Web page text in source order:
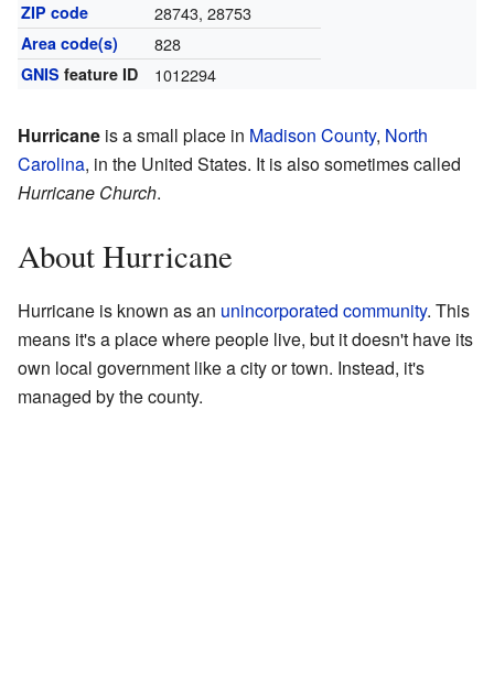
ZIP code 28743, 28753
Area code(s) 828
GNIS feature ID 1012294
Hurricane is a small place in Madison County, North
Carolina, in the United States. It is also sometimes called
Hurricane Church.
About Hurricane
Hurricane is known as an unincorporated community. This
means it's a place where people live, but it doesn't have its
own local government like a city or town. Instead, it's
managed by the county.